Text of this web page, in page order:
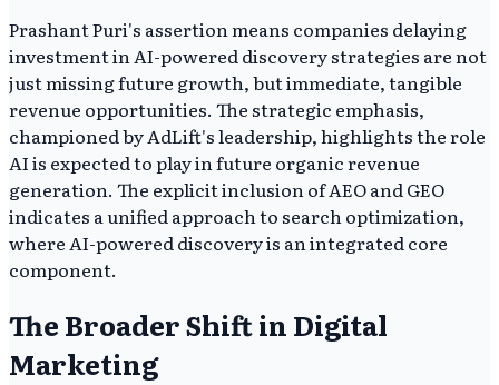
Prashant Puri's assertion means companies delaying
investment in AI-powered discovery strategies are not
just missing future growth, but immediate, tangible
revenue opportunities. The strategic emphasis,
championed by AdLift's leadership, highlights the role
AI is expected to play in future organic revenue
generation. The explicit inclusion of AEO and GEO
indicates a unified approach to search optimization,
where AI-powered discovery is an integrated core
component.
The Broader Shift in Digital
Marketing